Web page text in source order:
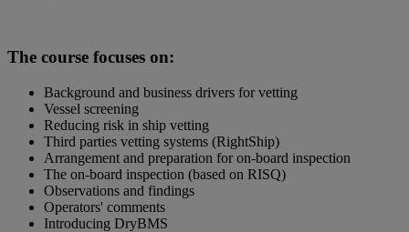
The course focuses on:
Background and business drivers for vetting
Vessel screening
Reducing risk in ship vetting
Third parties vetting systems (RightShip)
Arrangement and preparation for on-board inspection
The on-board inspection (based on RISQ)
Observations and findings
Operators' comments
Introducing DryBMS